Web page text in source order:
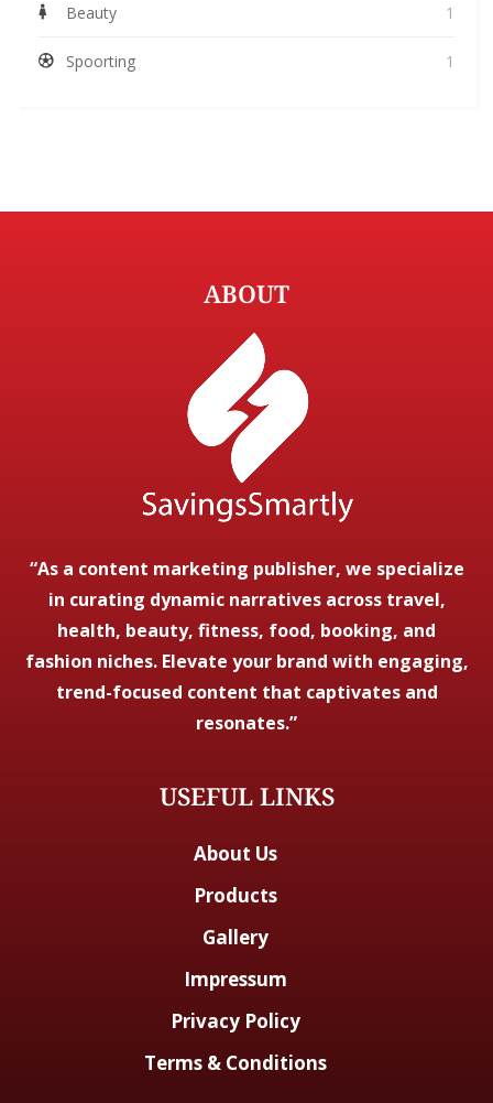
Beauty 1
Spoorting 1
ABOUT
“As a content marketing publisher, we specialize
in curating dynamic narratives across travel,
health, beauty, fitness, food, booking, and
fashion niches. Elevate your brand with engaging,
trend-focused content that captivates and
resonates.”
USEFUL LINKS
About Us
Products
Gallery
Impressum
Privacy Policy
Terms & Conditions